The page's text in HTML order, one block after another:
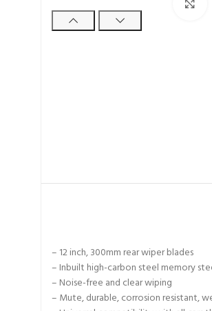
– 12 inch, 300mm rear wiper blades
– Inbuilt high-carbon steel memory
– Noise-free and clear wiping
– Mute, durable, corrosion resistant,